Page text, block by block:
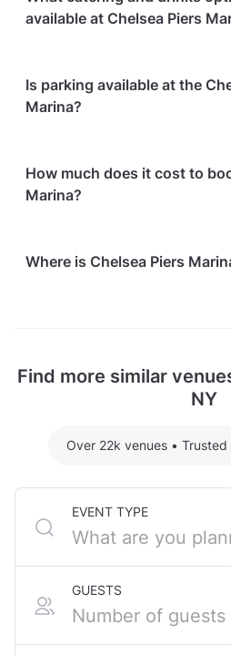
boat's audio system; the boat
necessary cables.
available at Chelsea Piers
options are available:
Is parking available at the
Marina?
facilities.
How much does it cost to
Marina?
recently held events at
Where is Chelsea Piers
Find more similar
NY
Over 22k venues • Trusted
EVENT TYPE
GUESTS